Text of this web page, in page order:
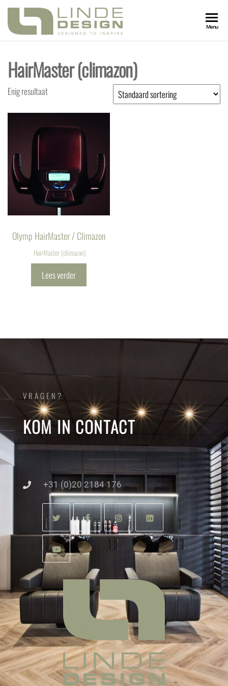
Inspire
Menu
HairMaster (climazon)
Enig resultaat
Olymp HairMaster / Climazon
HairMaster (climazon)
Lees verder
VRAGEN?
KOM IN CONTACT
+31 (0)20 2184 176